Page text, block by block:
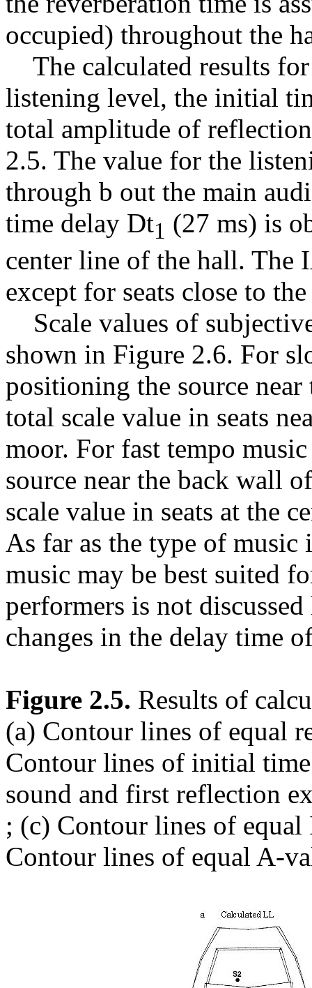
occupied) throughout the
The calculated results
listening level, the initial
total amplitude of
2.5. The value for the
through b out the main
time delay Dt1 (27 ms) is
center line of the hall. The
except for seats close to
Scale values of
shown in Figure 2.6. For
positioning the source near
total scale value in seats
moor. For fast tempo
source near the back wall
scale value in seats at the
As far as the type of music
music may be best suited
performers is not
changes in the delay time
Figure 2.5. Results of
(a) Contour lines of equal
Contour lines of initial
sound and first reflection
; (c) Contour lines of
Contour lines of equal A-